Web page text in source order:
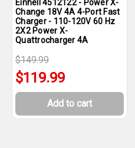
Einhell 4512122 - Power X-
Change 18V 4A 4-Port Fast
Charger - 110-120V 60 Hz
2X2 Power X-
Quattrocharger 4A
$149.99
$119.99
Add to cart